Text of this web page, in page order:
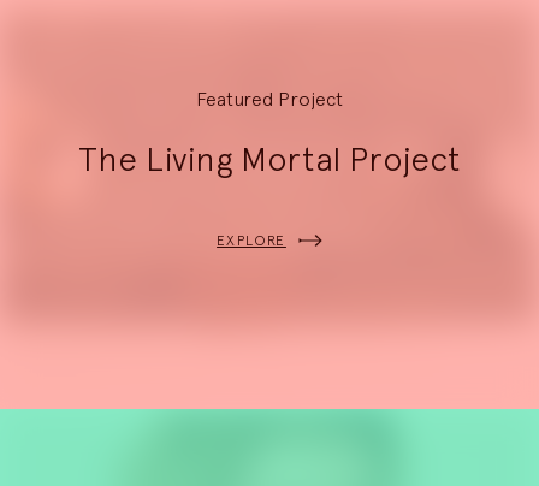
Featured Project
The Living Mortal Project
EXPLORE